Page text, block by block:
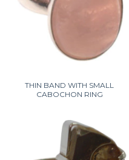
THIN BAND WITH SMALL
CABOCHON RING